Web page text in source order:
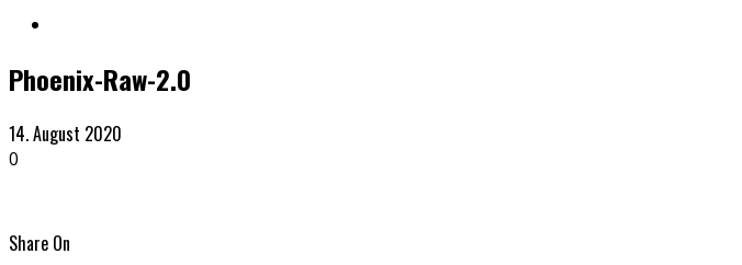
Phoenix-Raw-2.0
14. August 2020
0
Share On